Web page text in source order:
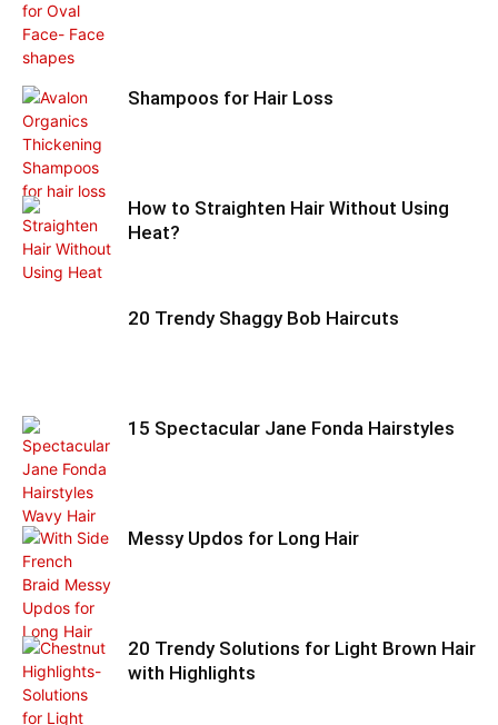
Shampoos for Hair Loss
How to Straighten Hair Without Using
Heat?
20 Trendy Shaggy Bob Haircuts
15 Spectacular Jane Fonda Hairstyles
Messy Updos for Long Hair
20 Trendy Solutions for Light Brown Hair
with Highlights